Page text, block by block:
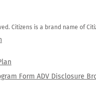
Citizens is a brand name of
Form ADV Disclosure